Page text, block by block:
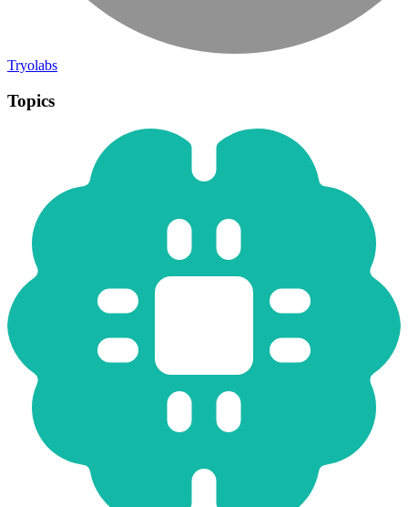
Tryolabs
Topics